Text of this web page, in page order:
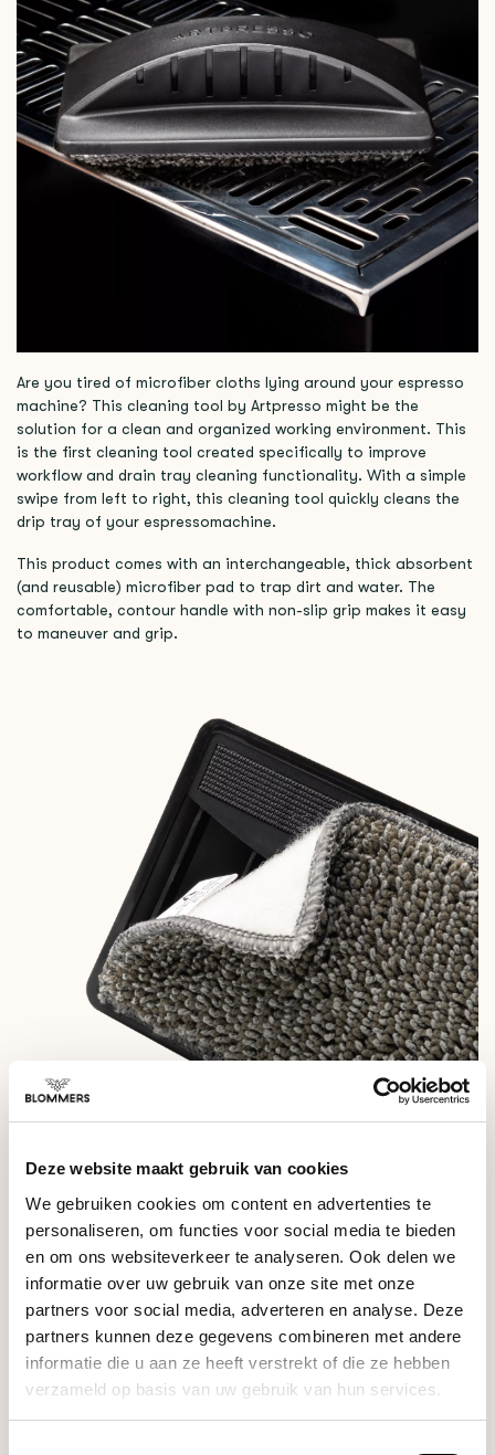
Deze website maakt gebruik van cookies
We gebruiken cookies om content en advertenties te
personaliseren, om functies voor social media te bieden
en om ons websiteverkeer te analyseren. Ook delen we
informatie over uw gebruik van onze site met onze
partners voor social media, adverteren en analyse. Deze
partners kunnen deze gegevens combineren met andere
informatie die u aan ze heeft verstrekt of die ze hebben
verzameld op basis van uw gebruik van hun services.
Are you tired of microfiber cloths lying around your espresso
machine? This cleaning tool by Artpresso might be the
solution for a clean and organized working environment. This
is the first cleaning tool created specifically to improve
workflow and drain tray cleaning functionality. With a simple
swipe from left to right, this cleaning tool quickly cleans the
drip tray of your espressomachine.
This product comes with an interchangeable, thick absorbent
(and reusable) microfiber pad to trap dirt and water. The
comfortable, contour handle with non-slip grip makes it easy
to maneuver and grip.
- Dimensions: 12.5 x 8 cm
- Weight: 140 grams
- Materials: Plastic, Polyester
- Including: 3x microfiber cloth
-DO NOT: Use with cleaning detergents or submerged in
water.
RELATED PRODUCTS